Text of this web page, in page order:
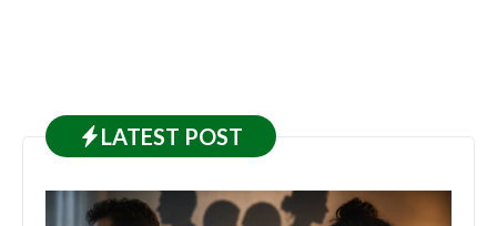
LATEST POST